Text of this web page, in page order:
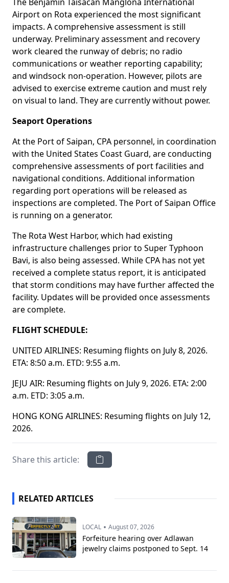
Airport on Rota experienced the most significant
impacts. A comprehensive assessment is still
underway. Preliminary assessment and recovery
work cleared the runway of debris; no radio
communications or weather reporting capability;
and windsock non-operation. However, pilots are
advised to exercise extreme caution and must rely
on visual to land. They are currently without power.
Seaport Operations
At the Port of Saipan, CPA personnel, in coordination
with the United States Coast Guard, are conducting
comprehensive assessments of port facilities and
navigational conditions. Additional information
regarding port operations will be released as
inspections are completed. The Port of Saipan Office
is running on a generator.
The Rota West Harbor, which had existing
infrastructure challenges prior to Super Typhoon
Bavi, is also being assessed. While CPA has not yet
received a complete status report, it is anticipated
that storm conditions may have further affected the
facility. Updates will be provided once assessments
are complete.
FLIGHT SCHEDULE:
UNITED AIRLINES: Resuming flights on July 8, 2026.
ETA: 8:50 a.m. ETD: 9:55 a.m.
JEJU AIR: Resuming flights on July 9, 2026. ETA: 2:00
a.m. ETD: 3:05 a.m.
HONG KONG AIRLINES: Resuming flights on July 12,
2026.
Share this article:
RELATED ARTICLES
LOCAL • August 07, 2026
Forfeiture hearing over Adlawan
jewelry claims postponed to Sept. 14